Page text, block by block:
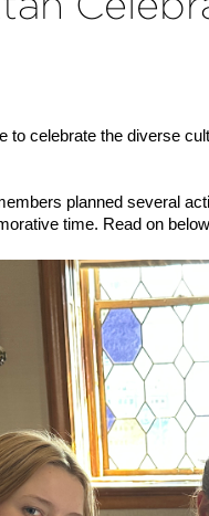
to celebrate the diverse
planned several
time. Read on